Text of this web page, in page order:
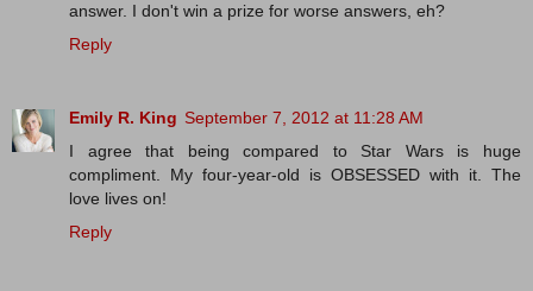
answer. I don't win a prize for worse answers, eh?
Reply
Emily R. King September 7, 2012 at 11:28 AM
I agree that being compared to Star Wars is huge
compliment. My four-year-old is OBSESSED with it. The
love lives on!
Reply